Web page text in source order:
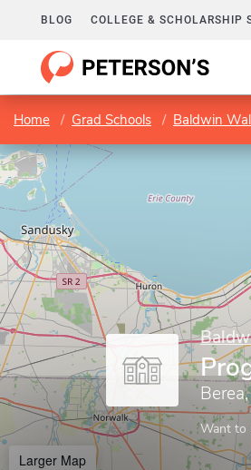
BLOG COLLEGE & SCHOLARSHIP
Home Grad Schools Baldwin
Want to
Larger Map